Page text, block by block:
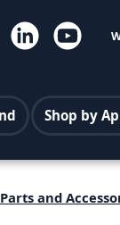
Shop by
Parts and